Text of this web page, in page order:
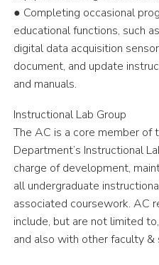
● Completing occasional
educational functions, such
digital data acquisition
document, and update
and manuals.
Instructional Lab Group
The AC is a core member of
Department’s Instructional
charge of development,
all undergraduate
associated coursework. AC
include, but are not limited
and also with other faculty &